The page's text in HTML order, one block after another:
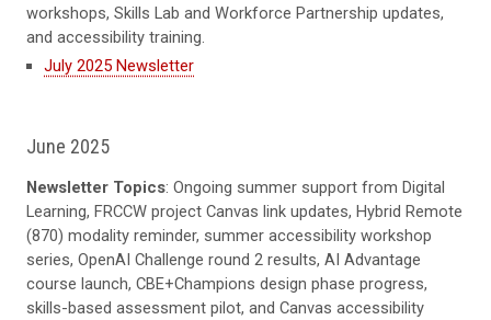
workshops, Skills Lab and Workforce Partnership updates,
and accessibility training.
July 2025 Newsletter
June 2025
Newsletter Topics: Ongoing summer support from Digital
Learning, FRCCW project Canvas link updates, Hybrid Remote
(870) modality reminder, summer accessibility workshop
series, OpenAI Challenge round 2 results, AI Advantage
course launch, CBE+Champions design phase progress,
skills-based assessment pilot, and Canvas accessibility